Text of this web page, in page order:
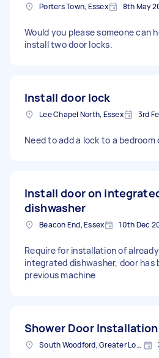
Porters Town, Essex 8th May
Would you please someone can
install two door locks.
Install door lock
Lee Chapel North, Essex 3rd
Need to add a lock to a bedroom
Install door on
dishwasher
Beacon End, Essex 10th Dec
Require for installation of
integrated dishwasher, door has
previous machine
Shower Door Installation
South Woodford, Greater London, E18